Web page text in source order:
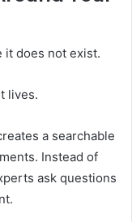
it does not exist.
lives.
a searchable
Instead of
ask questions